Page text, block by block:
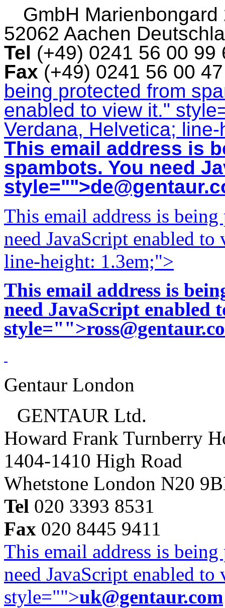
GmbH Marienbongard
52062 Aachen
Tel (+49) 0241 56 00
Fax (+49) 0241 56 00
being protected from
enabled to view it."
Verdana, Helvetica;
This email address is
spambots. You need
style="">
This email address is
need JavaScript enabled
line-height: 1.3em;">
This email address is
need JavaScript enabled
style="">
Gentaur London
GENTAUR Ltd.
Howard Frank Turnberry
1404-1410 High Road
Whetstone London N20
Tel 020 3393 8531
Fax 020 8445 9411
This email address is
need JavaScript enabled
style="">uk@gentaur.com